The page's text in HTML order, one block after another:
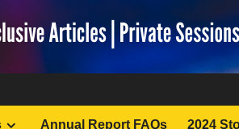
Annual Report FAQs 2024